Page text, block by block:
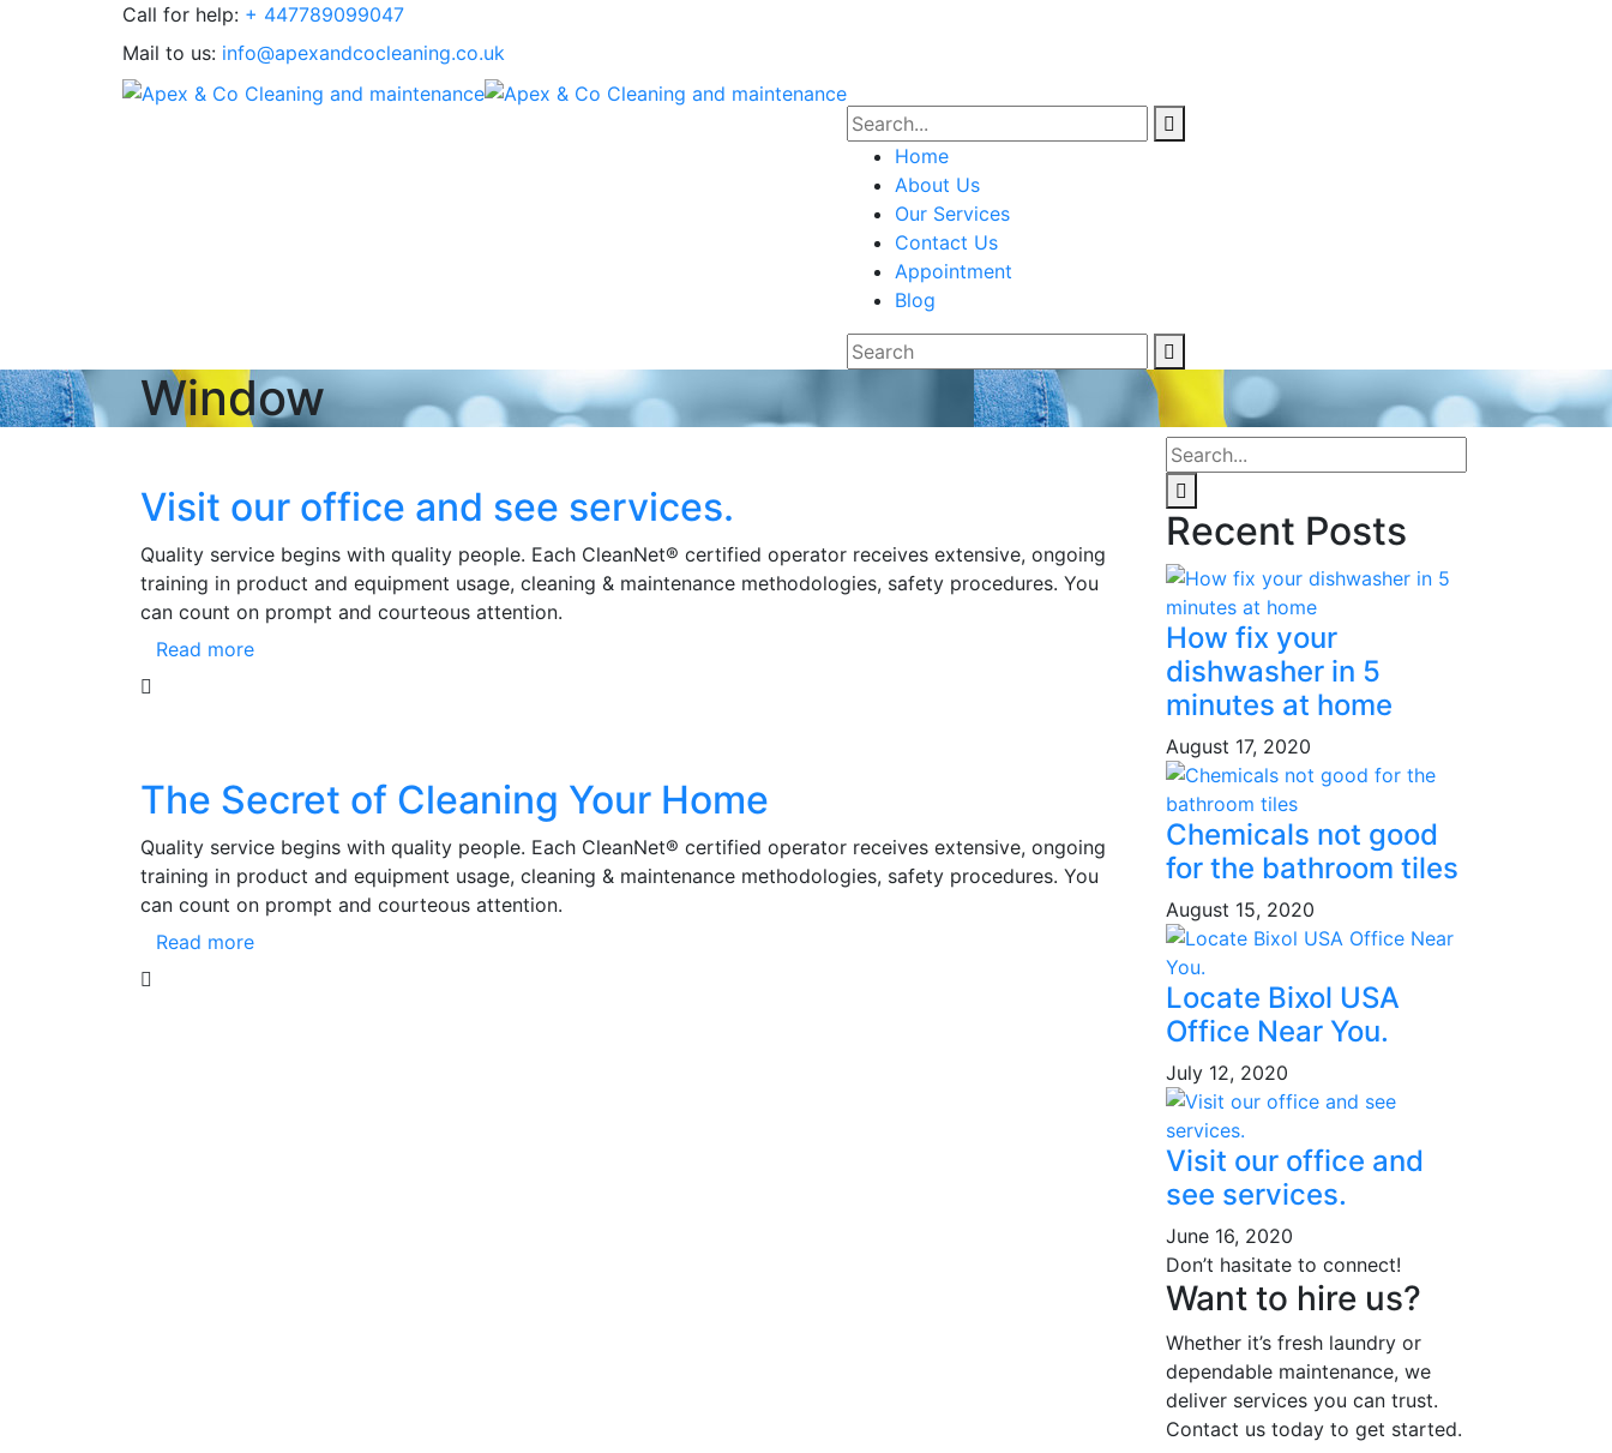
Call for help: + 447789099047
Mail to us: info@apexandcocleaning.co.uk
Home
About Us
Our Services
Contact Us
Appointment
Blog
Window
Visit our office and see services.
Quality service begins with quality people. Each CleanNet® certified operator receives extensive, ongoing
training in product and equipment usage, cleaning & maintenance methodologies, safety procedures. You
can count on prompt and courteous attention.
Read more
The Secret of Cleaning Your Home
Quality service begins with quality people. Each CleanNet® certified operator receives extensive, ongoing
training in product and equipment usage, cleaning & maintenance methodologies, safety procedures. You
can count on prompt and courteous attention.
Read more
Recent Posts
How fix your
dishwasher in 5
minutes at home
August 17, 2020
Chemicals not good
for the bathroom tiles
August 15, 2020
Locate Bixol USA
Office Near You.
July 12, 2020
Visit our office and
see services.
June 16, 2020
Don’t hasitate to connect!
Want to hire us?
Whether it’s fresh laundry or
dependable maintenance, we
deliver services you can trust.
Contact us today to get started.